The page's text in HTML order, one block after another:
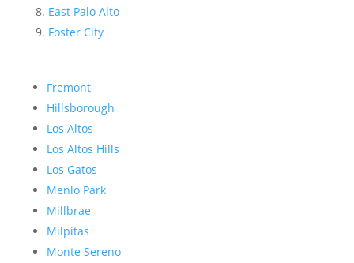
East Palo Alto
Foster City
Fremont
Hillsborough
Los Altos
Los Altos Hills
Los Gatos
Menlo Park
Millbrae
Milpitas
Monte Sereno